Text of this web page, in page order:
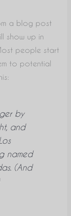
a blog post
show up in
people start
to potential
by
and
named
(And